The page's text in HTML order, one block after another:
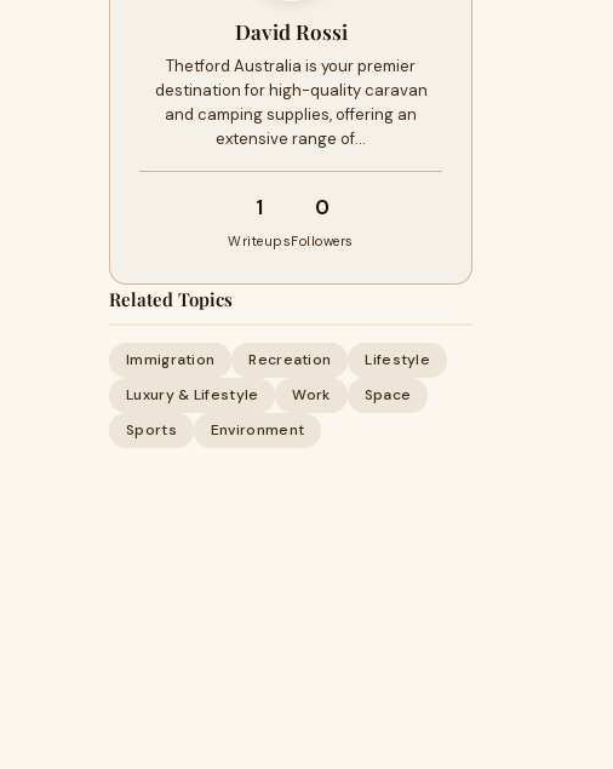
David Rossi
Thetford Australia is your premier
destination for high-quality caravan
and camping supplies, offering an
extensive range of…
1
Writeups
0
Followers
Related Topics
Immigration Recreation
Lifestyle
Luxury & Lifestyle
Work
Space
Sports
Environment